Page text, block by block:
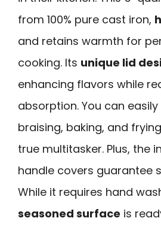
from 100% pure cast iron,
and retains warmth for
cooking. Its unique lid
enhancing flavors while
absorption. You can
braising, baking, and
true multitasker. Plus, the
handle covers guarantee
While it requires hand
seasoned surface is